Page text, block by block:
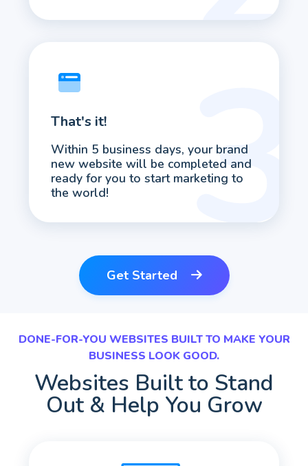
That's it!
Within 5 business days, your brand
new website will be completed and
ready for you to start marketing to
the world!
Get Started
DONE-FOR-YOU WEBSITES BUILT TO MAKE YOUR
BUSINESS LOOK GOOD.
Websites Built to Stand
Out & Help You Grow